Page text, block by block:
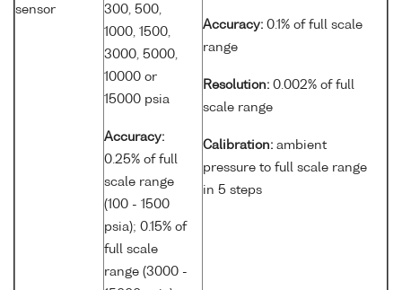
sensor
300, 500,
1000, 1500,
3000, 5000,
10000 or
15000 psia
Accuracy:
0.25% of full
scale range
(100 - 1500
psia); 0.15% of
full scale
range (3000 -
Accuracy: 0.1% of full scale
range
Resolution: 0.002% of full
scale range
Calibration: ambient
pressure to full scale range
in 5 steps